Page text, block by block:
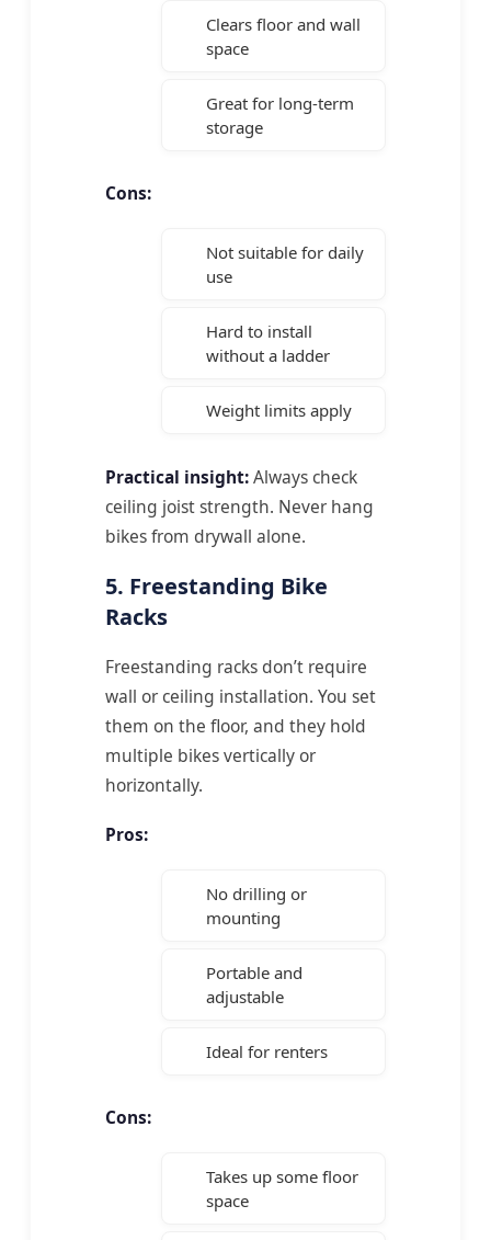
Clears floor and wall
space
Great for long-term
storage
Cons:
Not suitable for daily
use
Hard to install
without a ladder
Weight limits apply
Practical insight:Always check
ceiling joist strength. Never hang
bikes from drywall alone.
5. Freestanding Bike
Racks
Freestanding racks don’t require
wall or ceiling installation. You set
them on the floor, and they hold
multiple bikes vertically or
horizontally.
Pros:
No drilling or
mounting
Portable and
adjustable
Ideal for renters
Cons:
Takes up some floor
space